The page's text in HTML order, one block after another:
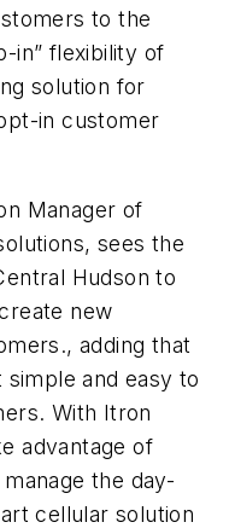
to the
in” flexibility of
solution for
in customer
Manager of
sees the
Hudson to
new
adding that
and easy to
With Itron
advantage of
the day-
cellular solution